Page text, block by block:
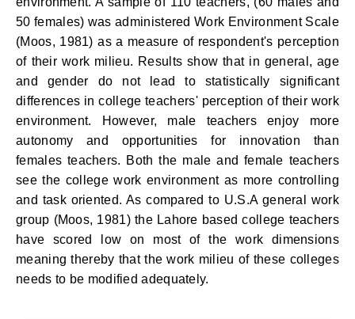
50 females) was administered Work Environment Scale
(Moos, 1981) as a measure of respondent's perception
of their work milieu. Results show that in general, age
and gender do not lead to statistically significant
differences in college teachers' perception of their work
environment. However, male teachers enjoy more
autonomy and opportunities for innovation than
females teachers. Both the male and female teachers
see the college work environment as more controlling
and task oriented. As compared to U.S.A general work
group (Moos, 1981) the Lahore based college teachers
have scored low on most of the work dimensions
meaning thereby that the work milieu of these colleges
needs to be modified adequately.